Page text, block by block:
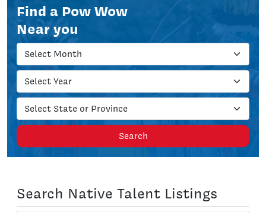
Find a Pow Wow
Near you
Search
Search Native Talent Listings